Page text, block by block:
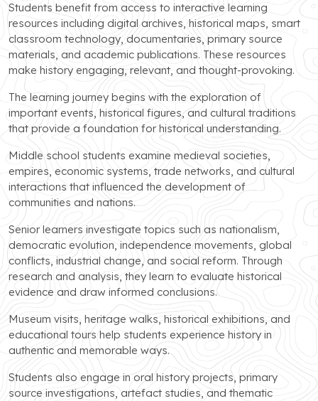
Students benefit from access to interactive learning
resources including digital archives, historical maps, smart
classroom technology, documentaries, primary source
materials, and academic publications. These resources
make history engaging, relevant, and thought-provoking.
The learning journey begins with the exploration of
important events, historical figures, and cultural traditions
that provide a foundation for historical understanding.
Middle school students examine medieval societies,
empires, economic systems, trade networks, and cultural
interactions that influenced the development of
communities and nations.
Senior learners investigate topics such as nationalism,
democratic evolution, independence movements, global
conflicts, industrial change, and social reform. Through
research and analysis, they learn to evaluate historical
evidence and draw informed conclusions.
Museum visits, heritage walks, historical exhibitions, and
educational tours help students experience history in
authentic and memorable ways.
Students also engage in oral history projects, primary
source investigations, artefact studies, and thematic